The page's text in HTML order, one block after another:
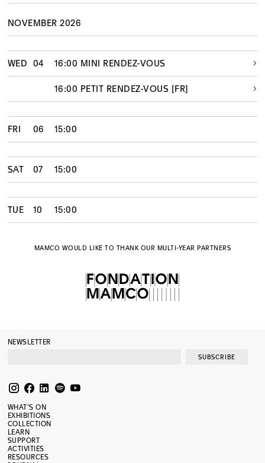
NOVEMBER 2026
WED 04 16:00 MINI RENDEZ-VOUS
16:00 PETIT RENDEZ-VOUS [FR]
FRI 06 15:00
SAT 07 15:00
TUE 10 15:00
MAMCO WOULD LIKE TO THANK OUR MULTI-YEAR PARTNERS
NEWSLETTER
SUBSCRIBE
WHAT’S ON
EXHIBITIONS
COLLECTION
LEARN
SUPPORT
ACTIVITIES
RESOURCES